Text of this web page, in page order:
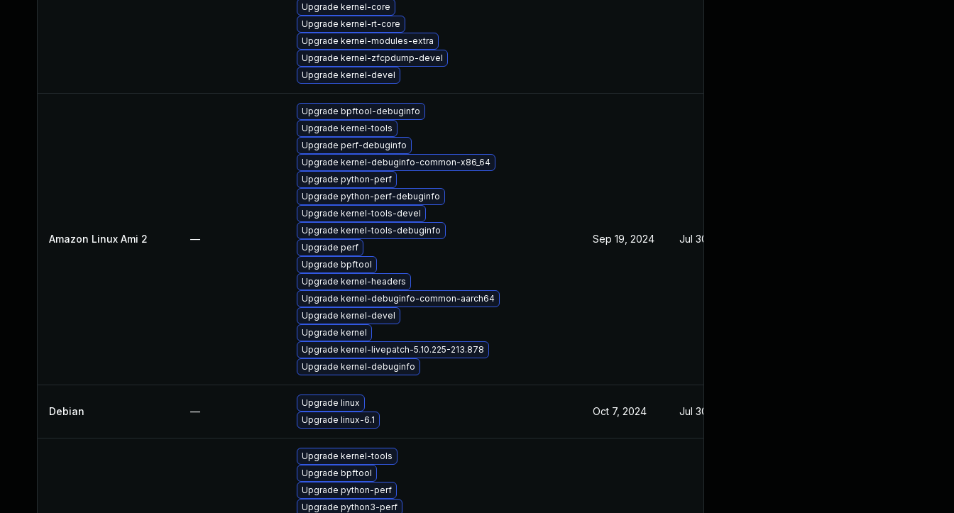
Upgrade kernel-core
Upgrade kernel-rt-core
Upgrade kernel-modules-extra
Upgrade kernel-zfcpdump-devel
Upgrade kernel-devel
Amazon Linux Ami 2 —
Upgrade bpftool-debuginfo
Upgrade kernel-tools
Upgrade perf-debuginfo
Upgrade kernel-debuginfo-common-x86_64
Upgrade python-perf
Upgrade python-perf-debuginfo
Upgrade kernel-tools-devel
Upgrade kernel-tools-debuginfo
Upgrade perf
Upgrade bpftool
Upgrade kernel-headers
Upgrade kernel-debuginfo-common-aarch64
Upgrade kernel-devel
Upgrade kernel
Upgrade kernel-livepatch-5.10.225-213.878
Upgrade kernel-debuginfo
Sep 19, 2024 Jul 30, 2024
Debian —
Upgrade linux
Upgrade linux-6.1
Oct 7, 2024 Jul 30, 2024
Upgrade kernel-tools
Upgrade bpftool
Upgrade python-perf
Upgrade python3-perf